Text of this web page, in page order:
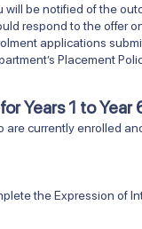
will be notified of the
respond to the offer
applications
Placement
Years 1 to Year
are currently enrolled
of